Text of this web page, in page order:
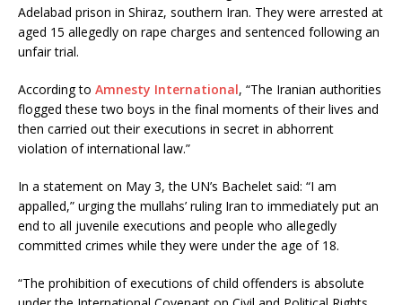
Adelabad prison in Shiraz, southern Iran. They were arrested at
aged 15 allegedly on rape charges and sentenced following an
unfair trial.
According to Amnesty International, “The Iranian authorities
flogged these two boys in the final moments of their lives and
then carried out their executions in secret in abhorrent
violation of international law.”
In a statement on May 3, the UN’s Bachelet said: “I am
appalled,” urging the mullahs’ ruling Iran to immediately put an
end to all juvenile executions and people who allegedly
committed crimes while they were under the age of 18.
“The prohibition of executions of child offenders is absolute